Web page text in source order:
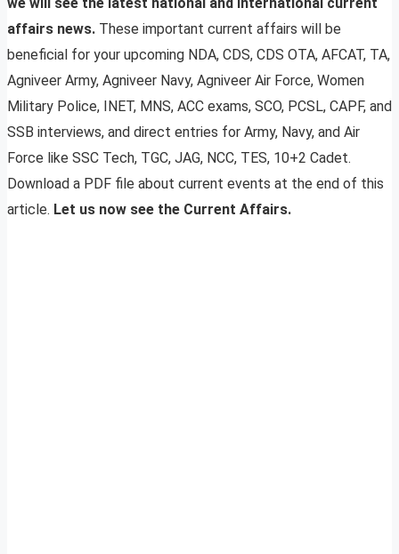
affairs news. These important current affairs will be
beneficial for your upcoming NDA, CDS, CDS OTA, AFCAT, TA,
Agniveer Army, Agniveer Navy, Agniveer Air Force, Women
Military Police, INET, MNS, ACC exams, SCO, PCSL, CAPF, and
SSB interviews, and direct entries for Army, Navy, and Air
Force like SSC Tech, TGC, JAG, NCC, TES, 10+2 Cadet.
Download a PDF file about current events at the end of this
article. Let us now see the Current Affairs.